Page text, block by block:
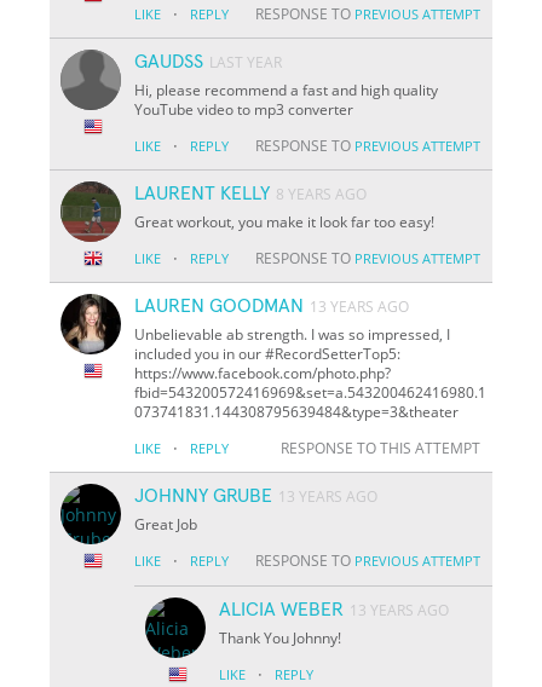
LIKE · REPLY RESPONSE TO PREVIOUS ATTEMPT
GAUDSS LAST YEAR
Hi, please recommend a fast and high quality
YouTube video to mp3 converter
LIKE · REPLY RESPONSE TO PREVIOUS ATTEMPT
LAURENT KELLY 8 YEARS AGO
Great workout, you make it look far too easy!
LIKE · REPLY RESPONSE TO PREVIOUS ATTEMPT
LAUREN GOODMAN 13 YEARS AGO
Unbelievable ab strength. I was so impressed, I
included you in our #RecordSetterTop5:
https://www.facebook.com/photo.php?
fbid=543200572416969&set=a.543200462416980.1
073741831.144308795639484&type=3&theater
LIKE · REPLY RESPONSE TO THIS ATTEMPT
JOHNNY GRUBE 13 YEARS AGO
Great Job
LIKE · REPLY RESPONSE TO PREVIOUS ATTEMPT
ALICIA WEBER 13 YEARS AGO
Thank You Johnny!
LIKE · REPLY